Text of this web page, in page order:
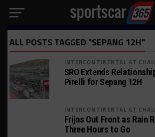
ALL POSTS TAGGED "SEPANG 12H"
INTERCONTINENTAL GT
SRO Extends
Pirelli for Sepang 12H
INTERCONTINENTAL GT
Frijns Out Front as Rain
Three Hours to Go